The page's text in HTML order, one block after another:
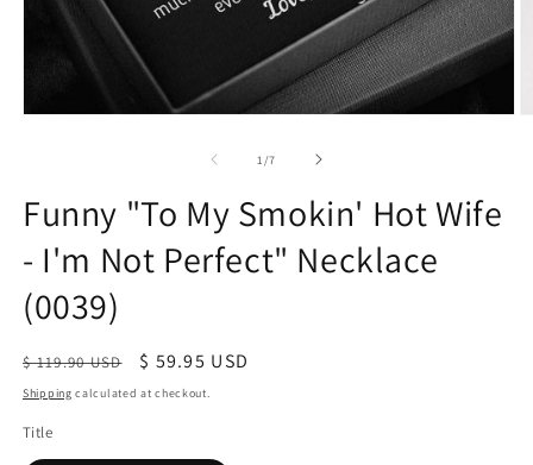
1 /of
7
Funny "To My Smokin' Hot Wife
- I'm Not Perfect" Necklace
(0039)
Regular
price
$ 119.90 USD
Sale
price
$ 59.95 USD
Shipping calculated at checkout.
Title